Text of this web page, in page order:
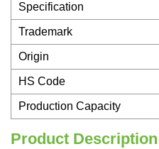
Specification
Trademark
Origin
HS Code
Production Capacity
Product Description